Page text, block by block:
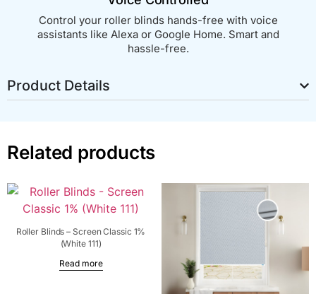
Control your roller blinds hands-free with voice
assistants like Alexa or Google Home. Smart and
hassle-free.
Product Details
Related products
Roller Blinds – Screen Classic 1%
(White 111)
Read more